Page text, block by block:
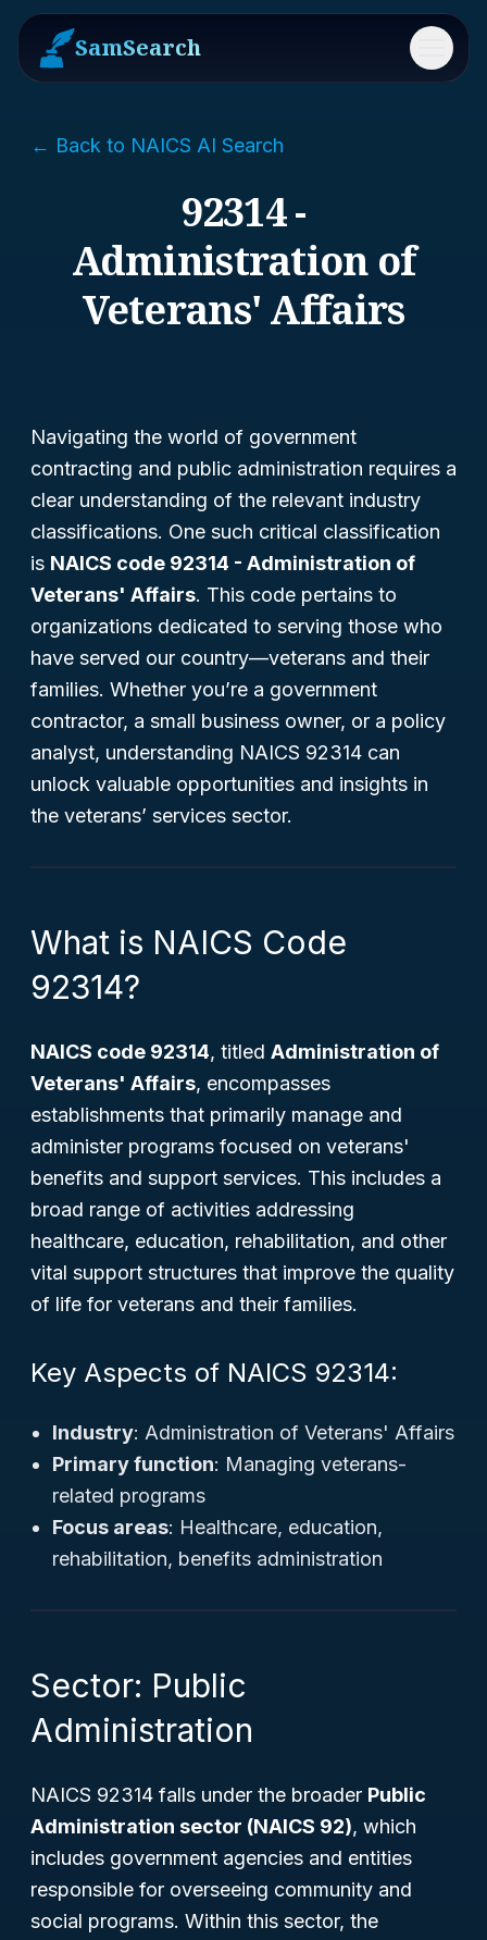
SamSearch Menu
← Back to NAICS AI Search
92314 -
Administration of
Veterans' Affairs
Navigating the world of government
contracting and public administration requires a
clear understanding of the relevant industry
classifications. One such critical classification
is NAICS code 92314 - Administration of
Veterans' Affairs. This code pertains to
organizations dedicated to serving those who
have served our country—veterans and their
families. Whether you’re a government
contractor, a small business owner, or a policy
analyst, understanding NAICS 92314 can
unlock valuable opportunities and insights in
the veterans’ services sector.
What is NAICS Code
92314?
NAICS code 92314, titled Administration of
Veterans' Affairs, encompasses
establishments that primarily manage and
administer programs focused on veterans'
benefits and support services. This includes a
broad range of activities addressing
healthcare, education, rehabilitation, and other
vital support structures that improve the quality
of life for veterans and their families.
Key Aspects of NAICS 92314:
Industry: Administration of Veterans' Affairs
Primary function: Managing veterans-
related programs
Focus areas: Healthcare, education,
rehabilitation, benefits administration
Sector: Public
Administration
NAICS 92314 falls under the broader Public
Administration sector (NAICS 92), which
includes government agencies and entities
responsible for overseeing community and
social programs. Within this sector, the